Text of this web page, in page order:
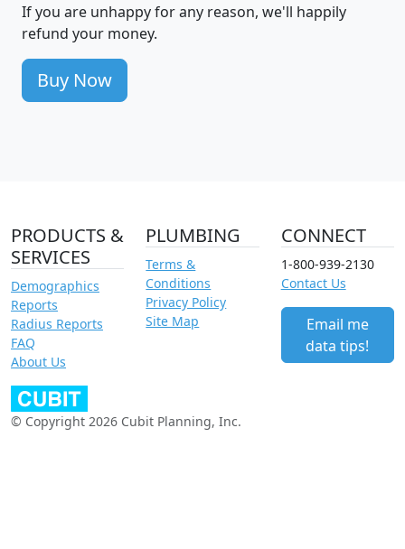
If you are unhappy for any reason, we'll happily
refund your money.
Buy Now
PRODUCTS &
SERVICES
Demographics
Reports
Radius Reports
FAQ
About Us
PLUMBING
Terms &
Conditions
Privacy Policy
Site Map
CONNECT
1-800-939-2130
Contact Us
Email me
data tips!
© Copyright 2026 Cubit Planning, Inc.